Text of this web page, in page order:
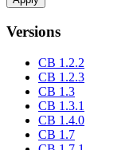
Versions
CB 1.2.2
CB 1.2.3
CB 1.3
CB 1.3.1
CB 1.4.0
CB 1.7